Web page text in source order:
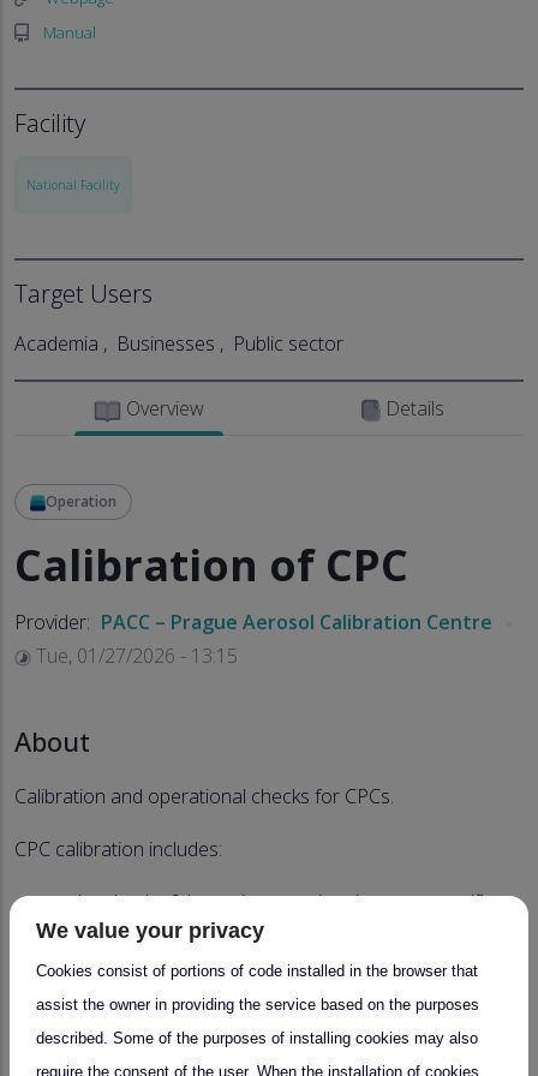
Manual
Facility
National Facility
Target Users
Academia Businesses Public sector
Overview Details
Operation
Calibration of CPC
Provider: PACC – Prague Aerosol Calibration Centre
Tue, 01/27/2026 - 13:15
About
Calibration and operational checks for CPCs.
CPC calibration includes:
the check of the main operational parameters (flows,
temperatures, laser current, etc.),
measurement of CPC counting efficiency (3-40 nm),
check/adjustment of CPC cut-off diameter (10 nm for
We value your privacy
Cookies consist of portions of code installed in the browser that
assist the owner in providing the service based on the purposes
described. Some of the purposes of installing cookies may also
require the consent of the user. When the installation of cookies